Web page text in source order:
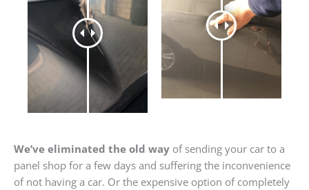
We’ve eliminated the old way of sending your car to a
panel shop for a few days and suffering the inconvenience
of not having a car. Or the expensive option of completely